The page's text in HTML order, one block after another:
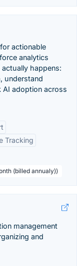
actionable
analytics
happens:
understand
AI adoption across
Tracking
(billed annualy))
management
and